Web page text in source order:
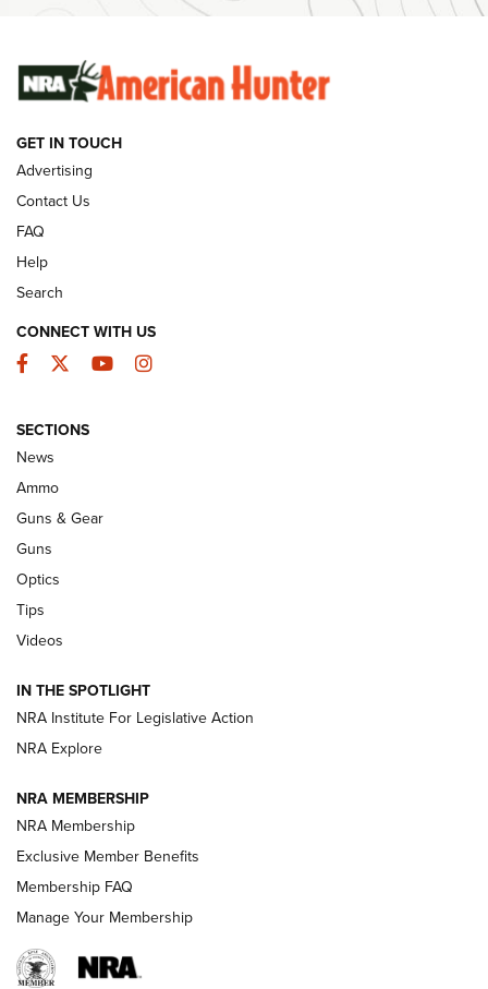
Behind the Bullet: The .333 Jeffery | An
Official Journal Of The NRA
.333 JEFFERY
CCI’s Henry Golden Boy Collector’s Edition .22 LR Reaches
Retailers | An NRA Shooting Sports Journal
New: Leupold LCO Pro F2 | An NRA Shooting Sports Journal
Volksoptik: The Affordable Zeiss V3 Riflescope Line | An
GUNS & GEAR GUNS & GEAR
HOW-TO TIPS
GET IN TOUCH
Advertising
Contact Us
FAQ
Help
Search
CONNECT WITH US
Facebook
TwitterYouTubeInstagram
SECTIONS
News
Ammo
Guns & Gear
Guns
Optics
Tips
Videos
IN THE SPOTLIGHT
NRA Institute For Legislative Action
NRA Explore
NRA MEMBERSHIP
NRA Membership
Exclusive Member Benefits
Membership FAQ
Manage Your Membership